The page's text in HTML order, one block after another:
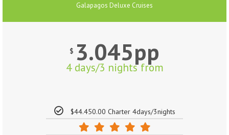
Galapagos Deluxe Cruises
$ 3.045pp
4 days/3 nights from
$44.450.00 Charter 4days/3nights